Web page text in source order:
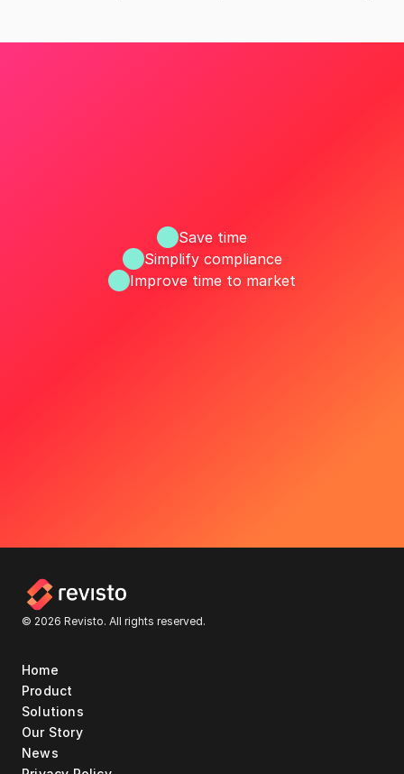
Improve time to market
Simplify compliance
Save time
© 2026 Revisto. All rights reserved.
Home
Product
Solutions
Our Story
News